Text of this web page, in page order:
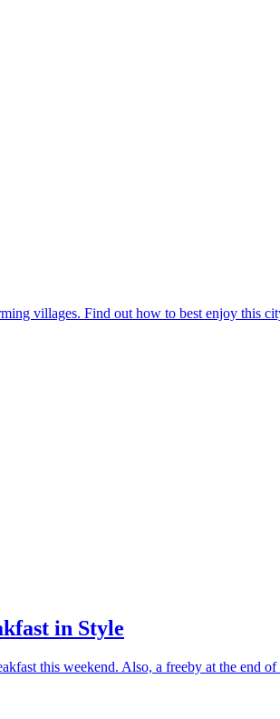
villages. Find out how to best enjoy this
in Style
this weekend. Also, a freeby at the end of